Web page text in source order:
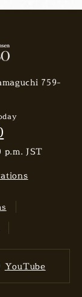
759-
JST
YouTube